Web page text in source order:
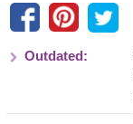
Outdated: